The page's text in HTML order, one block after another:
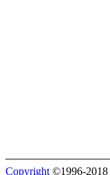
Copyright ©1996-2018